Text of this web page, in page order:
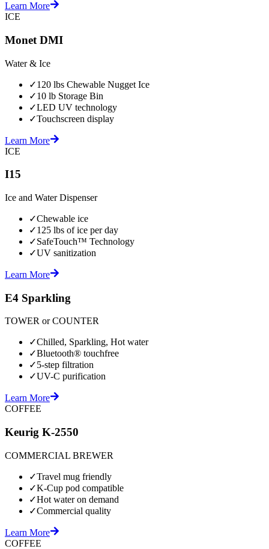
Learn More
ICE
Monet DMI
Water & Ice
✓120 lbs Chewable Nugget Ice
✓10 lb Storage Bin
✓LED UV technology
✓Touchscreen display
Learn More
ICE
I15
Ice and Water Dispenser
✓Chewable ice
✓125 lbs of ice per day
✓SafeTouch™ Technology
✓UV sanitization
Learn More
E4 Sparkling
TOWER or COUNTER
✓Chilled, Sparkling, Hot water
✓Bluetooth® touchfree
✓5-step filtration
✓UV-C purification
Learn More
COFFEE
Keurig K-2550
COMMERCIAL BREWER
✓Travel mug friendly
✓K-Cup pod compatible
✓Hot water on demand
✓Commercial quality
Learn More
COFFEE